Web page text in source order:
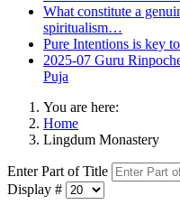
What constitute a
spiritualism…
Pure Intentions is key
2025-07 Guru
Puja
You are here:
Home
Lingdum Monastery
Enter Part of Title
Display #